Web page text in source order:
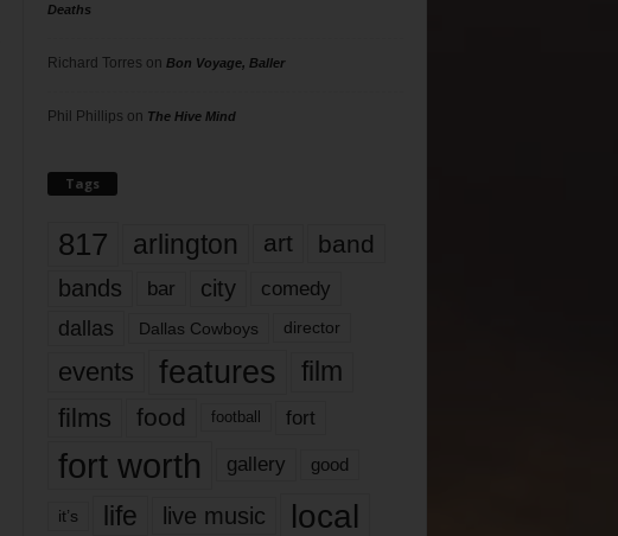
Deaths
Richard Torres on Bon Voyage, Baller
Phil Phillips on The Hive Mind
Tags
817 arlington art band
bands bar city comedy
dallas Dallas Cowboys director
events features
film
films
food football fort
fort worth gallery good
it’s life live music local